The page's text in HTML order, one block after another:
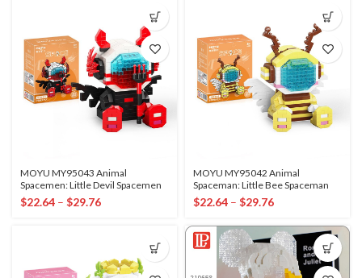
MOYU MY95043 Animal
Spacemen: Little Devil Spacemen
$22.64 – $29.76
MOYU MY95042 Animal
Spaceman: Little Bee Spaceman
$22.64 – $29.76